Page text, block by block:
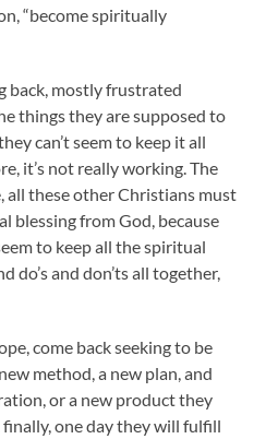
“become spiritually
back, mostly frustrated
things they are supposed to
can’t seem to keep it all
it’s not really working. The
all these other Christians must
blessing from God, because
to keep all the spiritual
do’s and don’ts all together,
come back seeking to be
method, a new plan, and
or a new product they
one day they will fulfill